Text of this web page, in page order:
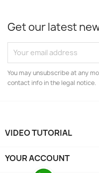
Get our latest
You may unsubscribe at any
contact info in the legal notice.
VIDEO TUTORIAL
YOUR ACCOUNT